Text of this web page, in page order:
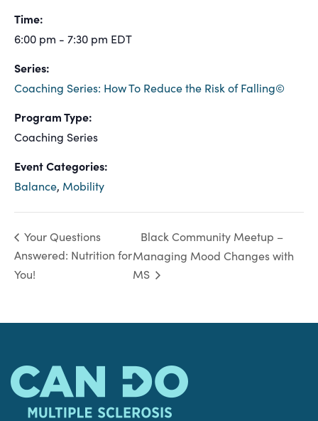
Time:
6:00 pm - 7:30 pm EDT
Series:
Coaching Series: How To Reduce the Risk of Falling©
Program Type:
Coaching Series
Event Categories:
Balance, Mobility
Your Questions
Answered: Nutrition for
You!
Black Community Meetup –
Managing Mood Changes with
MS